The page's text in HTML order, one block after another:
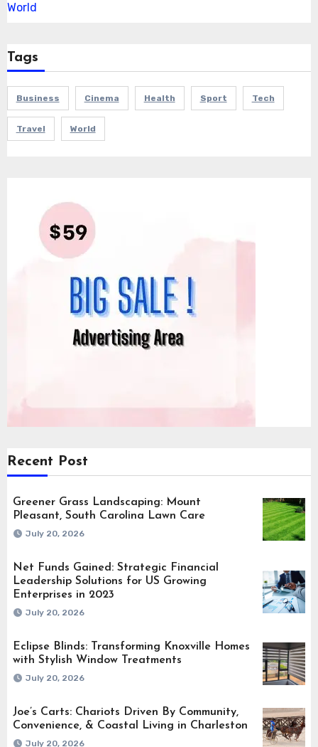
World
Tags
Business Cinema Health Sport Tech
Travel World
Recent Post
Greener Grass Landscaping: Mount
Pleasant, South Carolina Lawn Care
July 20, 2026
Net Funds Gained: Strategic Financial
Leadership Solutions for US Growing
Enterprises in 2023
July 20, 2026
Eclipse Blinds: Transforming Knoxville Homes
with Stylish Window Treatments
July 20, 2026
Joe’s Carts: Chariots Driven By Community,
Convenience, & Coastal Living in Charleston
July 20, 2026